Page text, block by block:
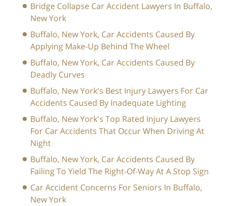
Bridge Collapse Car Accident Lawyers In Buffalo,
New York
Buffalo, New York, Car Accidents Caused By
Applying Make-Up Behind The Wheel
Buffalo, New York, Car Accidents Caused By
Deadly Curves
Buffalo, New York's Best Injury Lawyers For Car
Accidents Caused By Inadequate Lighting
Buffalo, New York's Top Rated Injury Lawyers
For Car Accidents That Occur When Driving At
Night
Buffalo, New York, Car Accidents Caused By
Failing To Yield The Right-Of-Way At A Stop Sign
Car Accident Concerns For Seniors In Buffalo,
New York